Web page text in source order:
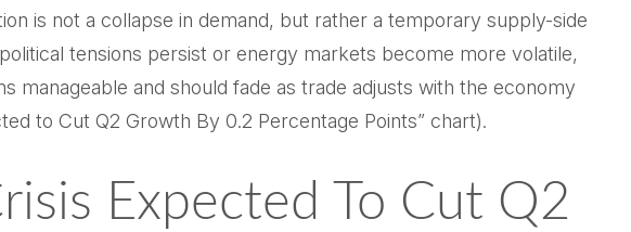
is not a collapse in demand, but rather a temporary supply-side
tensions persist or energy markets become more volatile,
manageable and should fade as trade adjusts with the economy
to Cut Q2 Growth By 0.2 Percentage Points” chart).
Expected To Cut Q2